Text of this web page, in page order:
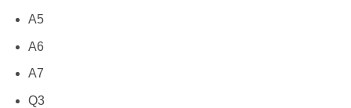
A5
A6
A7
Q3